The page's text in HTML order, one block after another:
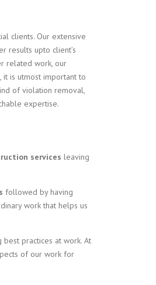
clients. Our extensive
results upto client’s
related work, our
is utmost important to
of violation removal,
expertise.
services leaving
followed by having
work that helps us
practices at work. At
of our work for